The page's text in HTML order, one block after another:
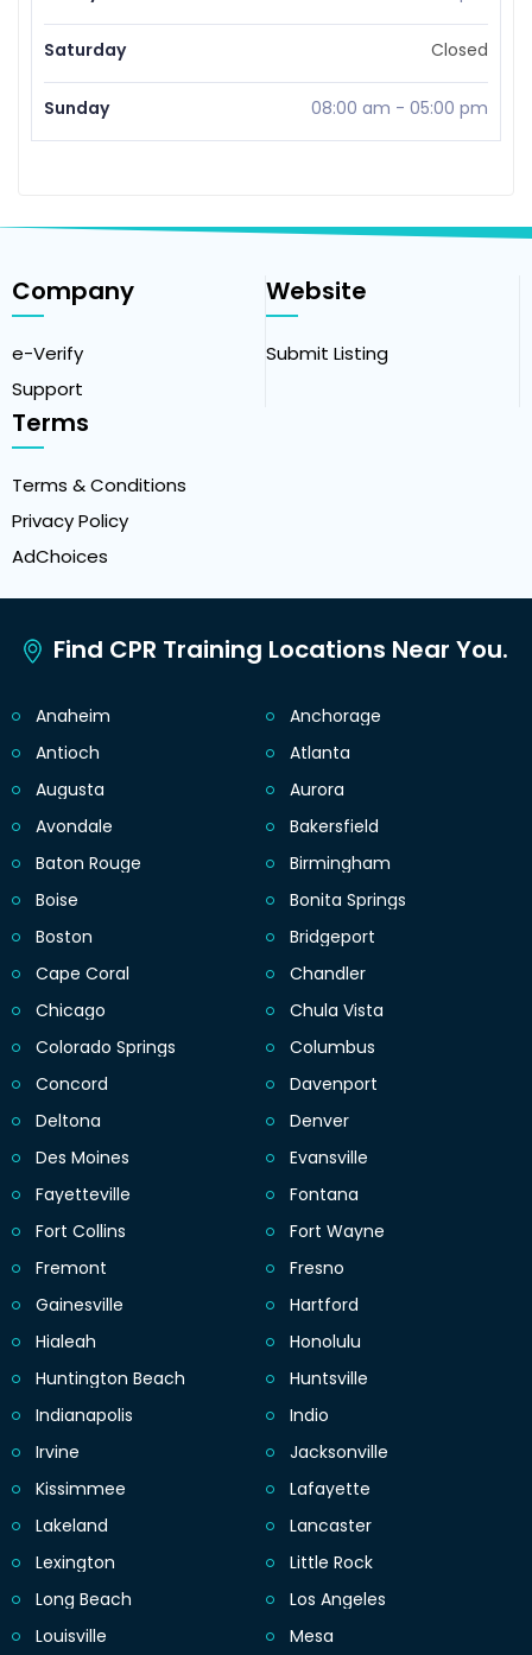
Saturday Closed
Sunday 08:00 am - 05:00 pm
Company
e-Verify
Support
Website
Submit Listing
Terms
Terms & Conditions
Privacy Policy
AdChoices
Find CPR Training Locations Near You.
Anaheim
Anchorage
Antioch
Atlanta
Augusta
Aurora
Avondale
Bakersfield
Baton Rouge
Birmingham
Boise
Bonita Springs
Boston
Bridgeport
Cape Coral
Chandler
Chicago
Chula Vista
Colorado Springs
Columbus
Concord
Davenport
Deltona
Denver
Des Moines
Evansville
Fayetteville
Fontana
Fort Collins
Fort Wayne
Fremont
Fresno
Gainesville
Hartford
Hialeah
Honolulu
Huntington Beach
Huntsville
Indianapolis
Indio
Irvine
Jacksonville
Kissimmee
Lafayette
Lakeland
Lancaster
Lexington
Little Rock
Long Beach
Los Angeles
Louisville
Mesa